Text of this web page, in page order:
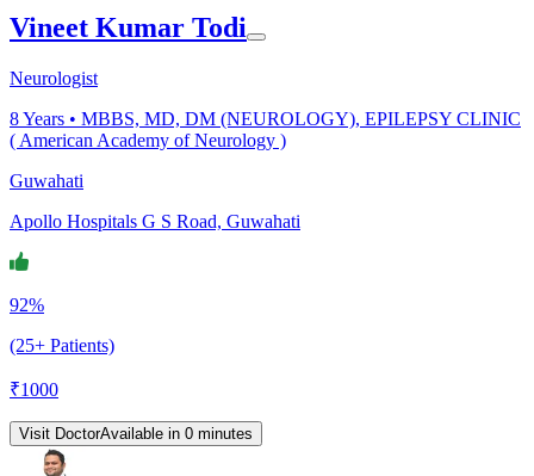
Vineet Kumar Todi
Neurologist
8Years • MBBS, MD, DM (NEUROLOGY), EPILEPSY CLINIC
( American Academy of Neurology )
Guwahati
Apollo Hospitals G S Road, Guwahati
92%
(25+ Patients)
₹1000
Visit DoctorAvailable in 0 minutes